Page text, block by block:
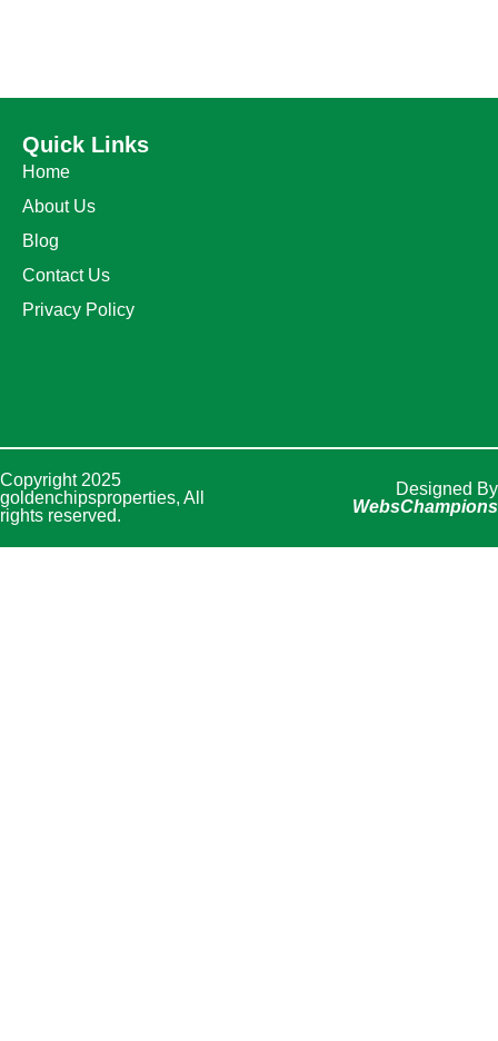
Quick Links
Home
About Us
Blog
Contact Us
Privacy Policy
Copyright 2025
goldenchipsproperties, All
rights reserved.
Designed By
WebsChampions